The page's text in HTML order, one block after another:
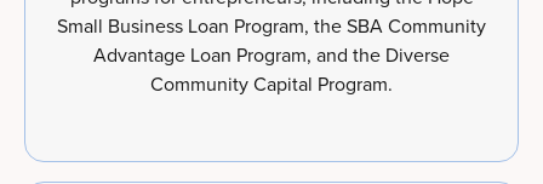
Small Business Loan Program, the SBA Community
Advantage Loan Program, and the Diverse
Community Capital Program.